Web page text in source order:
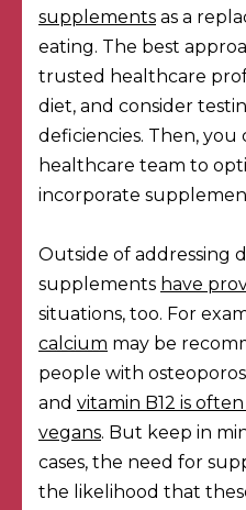
supplements as a
eating. The best
trusted healthcare
diet, and consider
deficiencies. Then,
healthcare team to
incorporate
Outside of addressing
supplements have
situations, too. For
calcium may be
people with
and vitamin B12 is
vegans. But keep in
cases, the need for
the likelihood that